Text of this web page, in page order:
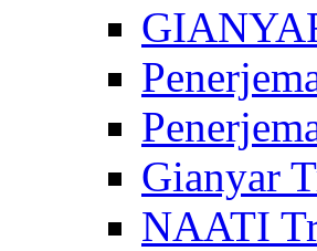
Gianyar
NAATI